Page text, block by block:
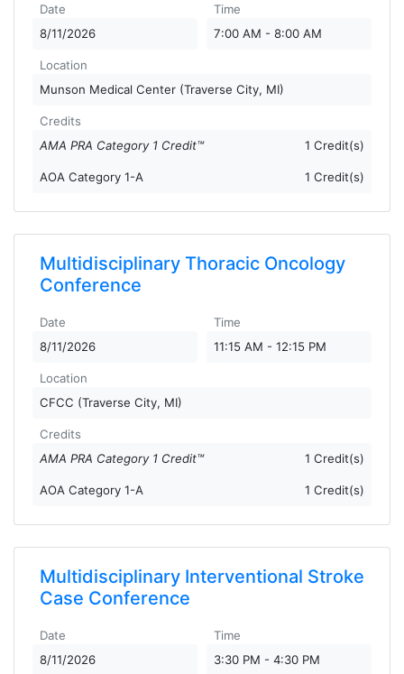
Date
8/11/2026
Time
7:00 AM - 8:00 AM
Location
Munson Medical Center (Traverse City, MI)
Credits
AMA PRA Category 1 Credit™
1 Credit(s)
AOA Category 1-A 1 Credit(s)
Multidisciplinary Thoracic Oncology
Conference
Date
8/11/2026
Time
11:15 AM - 12:15 PM
Location
CFCC (Traverse City, MI)
Credits
AMA PRA Category 1 Credit™
1 Credit(s)
AOA Category 1-A 1 Credit(s)
Multidisciplinary Interventional Stroke
Case Conference
Date
8/11/2026
Time
3:30 PM - 4:30 PM